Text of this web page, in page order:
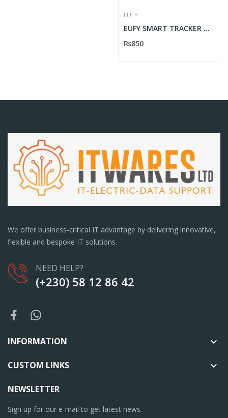
EUFY
EUFY SMART TRACKER NORMAL B2C
Rs850
We offer business-critical IT advantage by delivering innovative,
flexible and bespoke IT solutions.
NEED HELP?
(+230) 58 12 86 42
INFORMATION 
CUSTOM LINKS 
NEWSLETTER
Sign up for our e-mail to get latest news.